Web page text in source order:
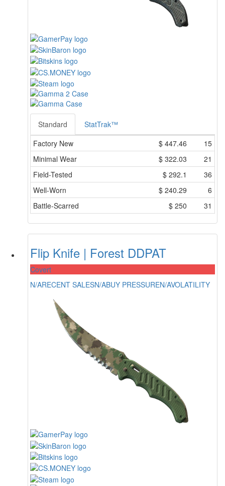
Standard
StatTrak™
Factory New
$ 447.46
15
Minimal Wear
$ 322.03
21
Field-Tested
$ 292.1
36
Well-Worn
$ 240.29
6
Battle-Scarred
$ 250 31
Flip Knife | Forest DDPAT
Covert
N/ARECENT SALESN/ABUY PRESSUREN/AVOLATILITY